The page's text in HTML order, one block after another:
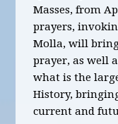
Masses, from
prayers,
Molla, will
prayer, as well
what is the
History,
current and